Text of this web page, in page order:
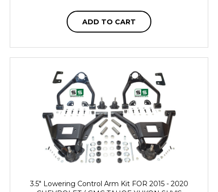
ADD TO CART
3.5" Lowering Control Arm Kit FOR 2015 - 2020